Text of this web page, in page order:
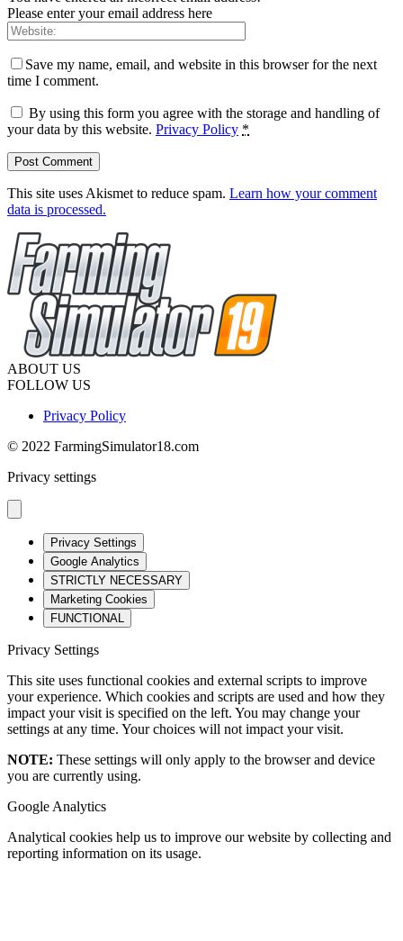
Please enter your email address here
Save my name, email, and website in this browser for the next
time I comment.
By using this form you agree with the storage and handling of
your data by this website. Privacy Policy *
This site uses Akismet to reduce spam. Learn how your comment
data is processed.
ABOUT US
FOLLOW US
Privacy Policy
© 2022 FarmingSimulator18.com
Privacy settings
Privacy Settings
Google Analytics
STRICTLY NECESSARY
Marketing Cookies
FUNCTIONAL
Privacy Settings
This site uses functional cookies and external scripts to improve
your experience. Which cookies and scripts are used and how they
impact your visit is specified on the left. You may change your
settings at any time. Your choices will not impact your visit.
NOTE: These settings will only apply to the browser and device
you are currently using.
Google Analytics
Analytical cookies help us to improve our website by collecting and
reporting information on its usage.